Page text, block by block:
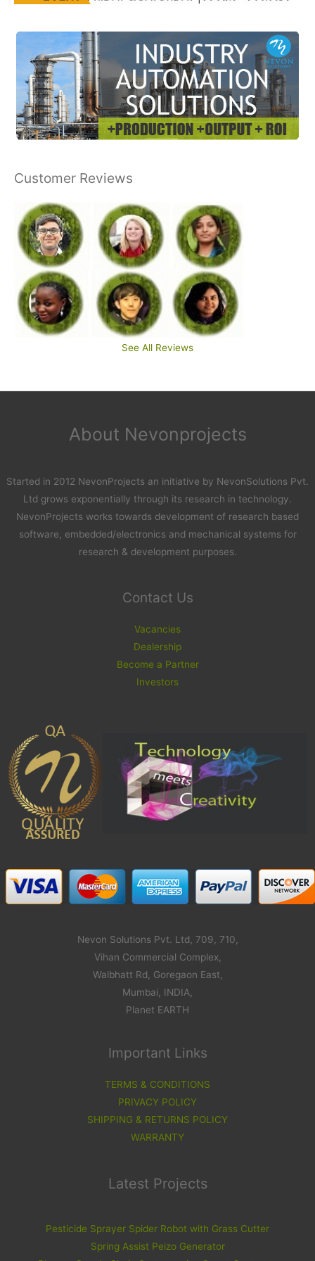
Customer Reviews
See All Reviews
About Nevonprojects
Started in 2012 NevonProjects an initiative by NevonSolutions Pvt.
Ltd grows exponentially through its research in technology.
NevonProjects works towards development of research based
software, embedded/electronics and mechanical systems for
research & development purposes.
Contact Us
Vacancies
Dealership
Become a Partner
Investors
Nevon Solutions Pvt. Ltd, 709, 710,
Vihan Commercial Complex,
Walbhatt Rd, Goregaon East,
Mumbai, INDIA,
Planet EARTH
Important Links
TERMS & CONDITIONS
PRIVACY POLICY
SHIPPING & RETURNS POLICY
WARRANTY
Latest Projects
Pesticide Sprayer Spider Robot with Grass Cutter
Spring Assist Peizo Generator